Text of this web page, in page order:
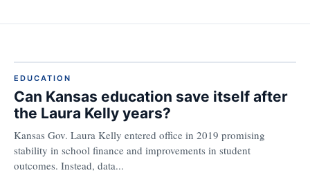
EDUCATION
Can Kansas education save itself after
the Laura Kelly years?
Kansas Gov. Laura Kelly entered office in 2019 promising
stability in school finance and improvements in student
outcomes. Instead, data...